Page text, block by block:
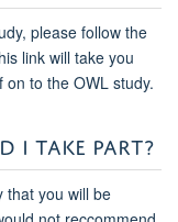
please follow the
link will take you
to the OWL study.
I TAKE PART?
that you will be